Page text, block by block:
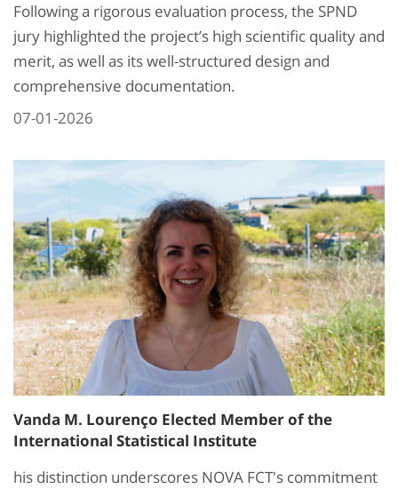
Following a rigorous evaluation process, the SPND
jury highlighted the project’s high scientific quality and
merit, as well as its well-structured design and
comprehensive documentation.
07-01-2026
Vanda M. Lourenço Elected Member of the
International Statistical Institute
his distinction underscores NOVA FCT's commitment